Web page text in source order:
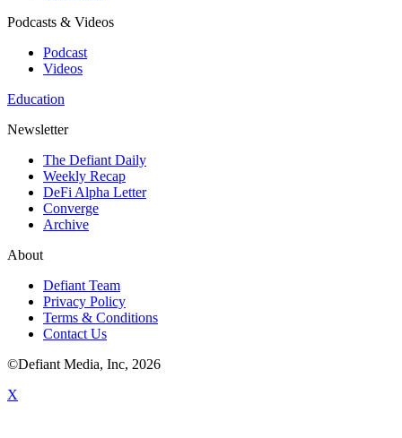
Podcasts & Videos
Podcast
Videos
Education
Newsletter
The Defiant Daily
Weekly Recap
DeFi Alpha Letter
Converge
Archive
About
Defiant Team
Privacy Policy
Terms & Conditions
Contact Us
©Defiant Media, Inc, 2026
X